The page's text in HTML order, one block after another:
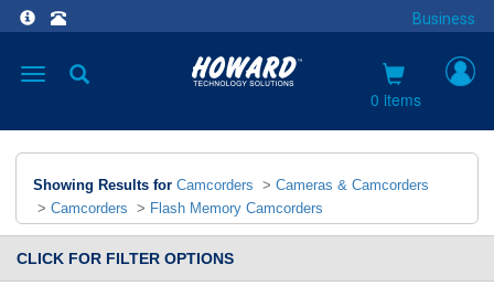
Business
Toggle
0 items
Showing Results for Camcorders > Cameras & Camcorders
> Camcorders > Flash Memory Camcorders
CLICK FOR FILTER OPTIONS